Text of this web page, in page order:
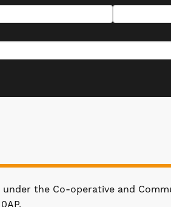
the Co-operative and